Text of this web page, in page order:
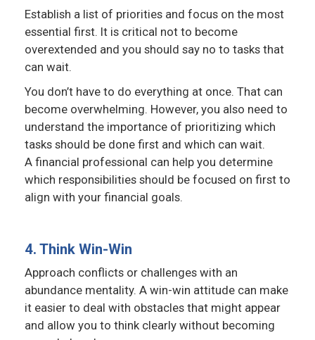
Establish a list of priorities and focus on the most
essential first. It is critical not to become
overextended and you should say no to tasks that
can wait.
You don’t have to do everything at once. That can
become overwhelming. However, you also need to
understand the importance of prioritizing which
tasks should be done first and which can wait.
A financial professional can help you determine
which responsibilities should be focused on first to
align with your financial goals.
4. Think Win-Win
Approach conflicts or challenges with an
abundance mentality. A win-win attitude can make
it easier to deal with obstacles that might appear
and allow you to think clearly without becoming